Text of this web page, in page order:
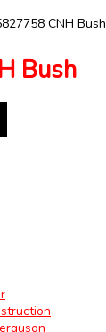
CNH Bush
Bush